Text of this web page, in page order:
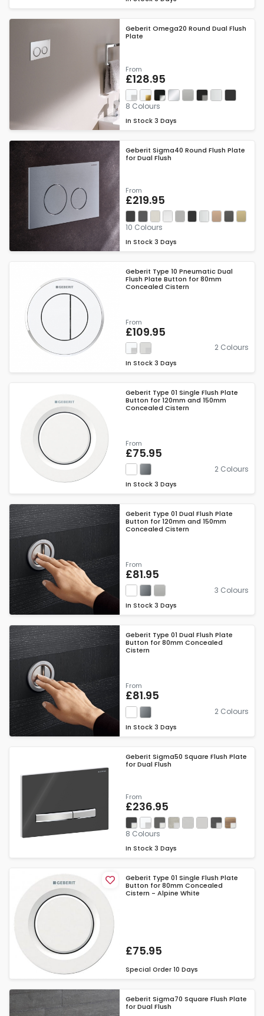
Geberit Omega20 Round Dual Flush
Plate
From
£128.95
8 Colours
In Stock 3 Days
Geberit Sigma40 Round Flush Plate
for Dual Flush
From
£219.95
10 Colours
In Stock 3 Days
Geberit Type 10 Pneumatic Dual
Flush Plate Button for 80mm
Concealed Cistern
From
£109.95
2 Colours
In Stock 3 Days
Geberit Type 01 Single Flush Plate
Button for 120mm and 150mm
Concealed Cistern
From
£75.95
2 Colours
In Stock 3 Days
Geberit Type 01 Dual Flush Plate
Button for 120mm and 150mm
Concealed Cistern
From
£81.95
3 Colours
In Stock 3 Days
Geberit Type 01 Dual Flush Plate
Button for 80mm Concealed
Cistern
From
£81.95
2 Colours
In Stock 3 Days
Geberit Sigma50 Square Flush Plate
for Dual Flush
From
£236.95
8 Colours
In Stock 3 Days
Geberit Type 01 Single Flush Plate
Button for 80mm Concealed
Cistern - Alpine White
£75.95
Special Order 10 Days
Geberit Sigma70 Square Flush Plate
for Dual Flush